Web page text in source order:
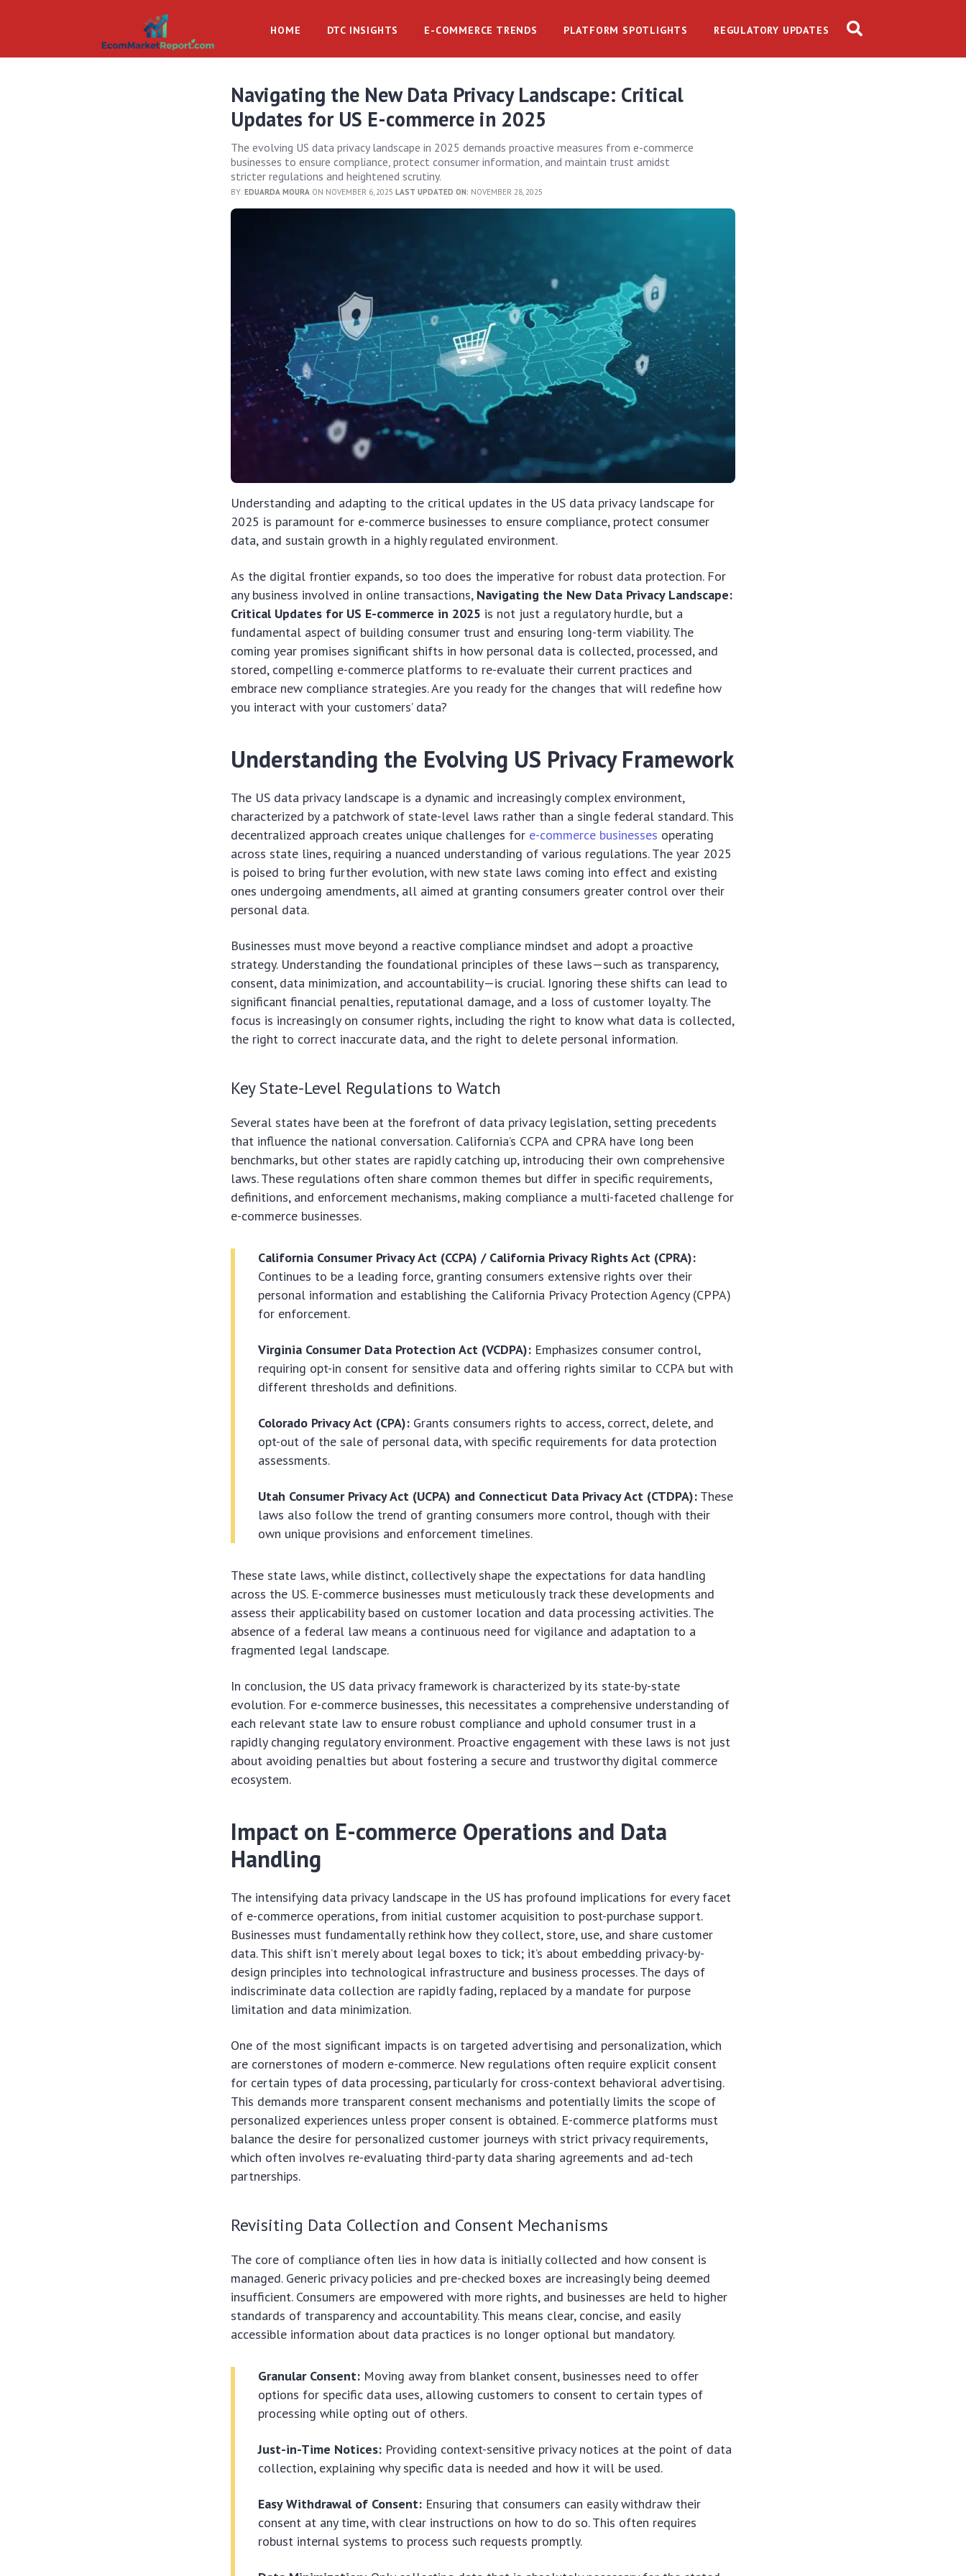
HOME DTC INSIGHTS E-COMMERCE TRENDS PLATFORM SPOTLIGHTS REGULATORY UPDATES
Navigating the New Data Privacy Landscape: Critical
Updates for US E-commerce in 2025
The evolving US data privacy landscape in 2025 demands proactive measures from e-commerce
businesses to ensure compliance, protect consumer information, and maintain trust amidst
stricter regulations and heightened scrutiny.
BY:EDUARDA MOURA ON NOVEMBER 6, 2025LAST UPDATED ON: NOVEMBER 28, 2025
Understanding and adapting to the critical updates in the US data privacy landscape for
2025 is paramount for e-commerce businesses to ensure compliance, protect consumer
data, and sustain growth in a highly regulated environment.
As the digital frontier expands, so too does the imperative for robust data protection. For
any business involved in online transactions, Navigating the New Data Privacy Landscape:
Critical Updates for US E-commerce in 2025 is not just a regulatory hurdle, but a
fundamental aspect of building consumer trust and ensuring long-term viability. The
coming year promises significant shifts in how personal data is collected, processed, and
stored, compelling e-commerce platforms to re-evaluate their current practices and
embrace new compliance strategies. Are you ready for the changes that will redefine how
you interact with your customers’ data?
Understanding the Evolving US Privacy Framework
The US data privacy landscape is a dynamic and increasingly complex environment,
characterized by a patchwork of state-level laws rather than a single federal standard. This
decentralized approach creates unique challenges for e-commerce businesses operating
across state lines, requiring a nuanced understanding of various regulations. The year 2025
is poised to bring further evolution, with new state laws coming into effect and existing
ones undergoing amendments, all aimed at granting consumers greater control over their
personal data.
Businesses must move beyond a reactive compliance mindset and adopt a proactive
strategy. Understanding the foundational principles of these laws—such as transparency,
consent, data minimization, and accountability—is crucial. Ignoring these shifts can lead to
significant financial penalties, reputational damage, and a loss of customer loyalty. The
focus is increasingly on consumer rights, including the right to know what data is collected,
the right to correct inaccurate data, and the right to delete personal information.
Key State-Level Regulations to Watch
Several states have been at the forefront of data privacy legislation, setting precedents
that influence the national conversation. California’s CCPA and CPRA have long been
benchmarks, but other states are rapidly catching up, introducing their own comprehensive
laws. These regulations often share common themes but differ in specific requirements,
definitions, and enforcement mechanisms, making compliance a multi-faceted challenge for
e-commerce businesses.
California Consumer Privacy Act (CCPA) / California Privacy Rights Act (CPRA):
Continues to be a leading force, granting consumers extensive rights over their
personal information and establishing the California Privacy Protection Agency (CPPA)
for enforcement.
Virginia Consumer Data Protection Act (VCDPA): Emphasizes consumer control,
requiring opt-in consent for sensitive data and offering rights similar to CCPA but with
different thresholds and definitions.
Colorado Privacy Act (CPA): Grants consumers rights to access, correct, delete, and
opt-out of the sale of personal data, with specific requirements for data protection
assessments.
Utah Consumer Privacy Act (UCPA) and Connecticut Data Privacy Act (CTDPA): These
laws also follow the trend of granting consumers more control, though with their
own unique provisions and enforcement timelines.
These state laws, while distinct, collectively shape the expectations for data handling
across the US. E-commerce businesses must meticulously track these developments and
assess their applicability based on customer location and data processing activities. The
absence of a federal law means a continuous need for vigilance and adaptation to a
fragmented legal landscape.
In conclusion, the US data privacy framework is characterized by its state-by-state
evolution. For e-commerce businesses, this necessitates a comprehensive understanding of
each relevant state law to ensure robust compliance and uphold consumer trust in a
rapidly changing regulatory environment. Proactive engagement with these laws is not just
about avoiding penalties but about fostering a secure and trustworthy digital commerce
ecosystem.
Impact on E-commerce Operations and Data
Handling
The intensifying data privacy landscape in the US has profound implications for every facet
of e-commerce operations, from initial customer acquisition to post-purchase support.
Businesses must fundamentally rethink how they collect, store, use, and share customer
data. This shift isn’t merely about legal boxes to tick; it’s about embedding privacy-by-
design principles into technological infrastructure and business processes. The days of
indiscriminate data collection are rapidly fading, replaced by a mandate for purpose
limitation and data minimization.
One of the most significant impacts is on targeted advertising and personalization, which
are cornerstones of modern e-commerce. New regulations often require explicit consent
for certain types of data processing, particularly for cross-context behavioral advertising.
This demands more transparent consent mechanisms and potentially limits the scope of
personalized experiences unless proper consent is obtained. E-commerce platforms must
balance the desire for personalized customer journeys with strict privacy requirements,
which often involves re-evaluating third-party data sharing agreements and ad-tech
partnerships.
Revisiting Data Collection and Consent Mechanisms
The core of compliance often lies in how data is initially collected and how consent is
managed. Generic privacy policies and pre-checked boxes are increasingly being deemed
insufficient. Consumers are empowered with more rights, and businesses are held to higher
standards of transparency and accountability. This means clear, concise, and easily
accessible information about data practices is no longer optional but mandatory.
Granular Consent: Moving away from blanket consent, businesses need to offer
options for specific data uses, allowing customers to consent to certain types of
processing while opting out of others.
Just-in-Time Notices: Providing context-sensitive privacy notices at the point of data
collection, explaining why specific data is needed and how it will be used.
Easy Withdrawal of Consent: Ensuring that consumers can easily withdraw their
consent at any time, with clear instructions on how to do so. This often requires
robust internal systems to process such requests promptly.